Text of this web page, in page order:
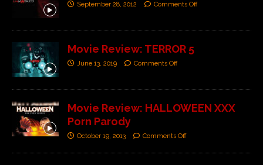
September 28, 2012 Comments Off
Movie Review: TERROR 5
June 13, 2019 Comments Off
Movie Review: HALLOWEEN XXX
Porn Parody
October 19, 2013 Comments Off